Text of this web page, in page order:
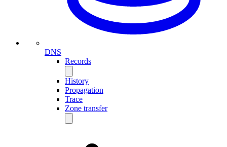
DNS
Records
History
Propagation
Trace
Zone transfer